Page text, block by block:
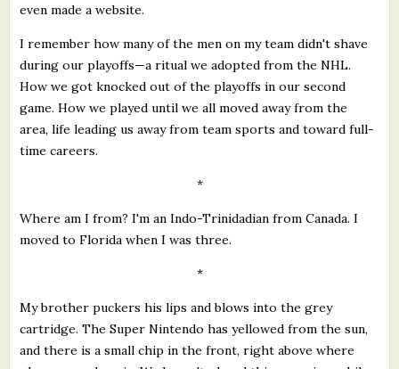
even made a website.
I remember how many of the men on my team didn't shave
during our playoffs—a ritual we adopted from the NHL.
How we got knocked out of the playoffs in our second
game. How we played until we all moved away from the
area, life leading us away from team sports and toward full-
time careers.
*
Where am I from? I'm an Indo-Trinidadian from Canada. I
moved to Florida when I was three.
*
My brother puckers his lips and blows into the grey
cartridge. The Super Nintendo has yellowed from the sun,
and there is a small chip in the front, right above where